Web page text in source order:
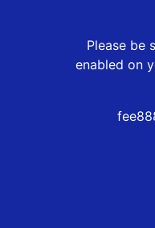
Please be
enabled on